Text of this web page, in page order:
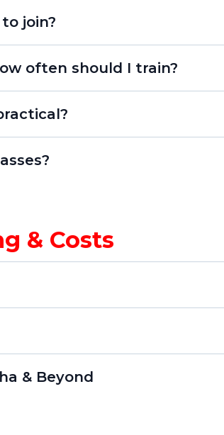
join?
often should I train?
& Costs
100% satisfaction
& Beyond